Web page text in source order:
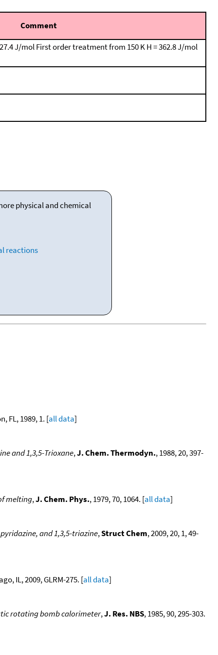
Comment
J/mol First order treatment from 150 K H = 362.8 J/mol
physical and chemical
reactions
FL, 1989, 1. [all data]
and 1,3,5-Trioxane,J. Chem. Thermodyn., 1988, 20, 397-
melting,J. Chem. Phys., 1979, 70, 1064. [all data]
and 1,3,5-triazine,Struct Chem, 2009, 20, 1, 49-
IL, 2009, GLRM-275. [all data]
rotating bomb calorimeter,J. Res. NBS, 1985, 90, 295-303.